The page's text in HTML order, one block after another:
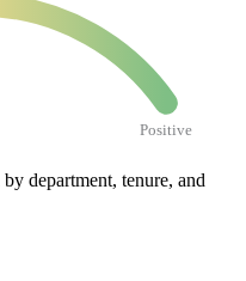
Positive
by department, tenure, and